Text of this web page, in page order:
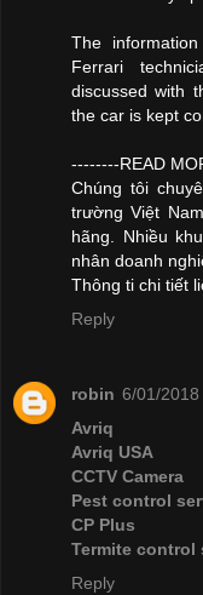
The
Ferrari
discussed with
the car is kept
--------READ
Chúng tôi
trường Việt
hãng. Nhiều
nhân doanh
Thông ti chi tiết
Reply
robin 6/01/2018
Avriq
Avriq USA
CCTV Camera
Pest control
CP Plus
Termite control
Reply